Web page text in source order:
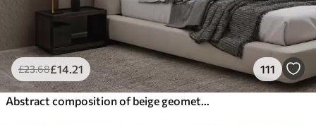
£23.68£14 .21 111